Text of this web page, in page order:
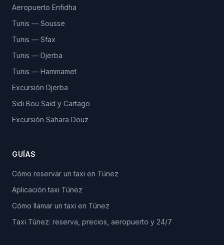
Aeropuerto Enfidha
Tunis — Sousse
Tunis — Sfax
Tunis — Djerba
Tunis — Hammamet
Excursión Djerba
Sidi Bou Said y Cartago
Excursión Sahara Douz
GUÍAS
Cómo reservar un taxi en Túnez
Aplicación taxi Túnez
Cómo llamar un taxi en Túnez
Taxi Túnez: reserva, precios, aeropuerto y 24/7